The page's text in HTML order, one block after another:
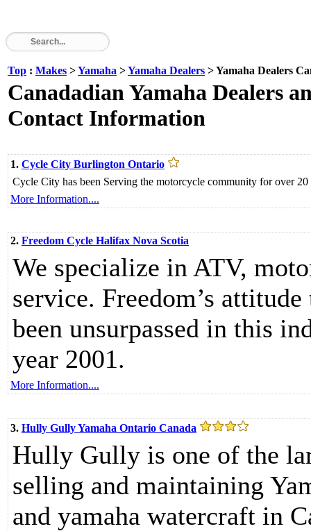
Top : Makes >Yamaha >Yamaha Dealers > Yamaha Dealers
Canadadian Yamaha Dealers
Contact Information
1. Cycle City Burlington Ontario
Cycle City has been Serving the motorcycle community for over
More Information....
2. Freedom Cycle Halifax Nova Scotia
We specialize in ATV,
service. Freedom’s
been unsurpassed in this
year 2001.
More Information....
3. Hully Gully Yamaha Ontario Canada
Hully Gully is one of the
selling and maintaining
and yamaha watercraft in